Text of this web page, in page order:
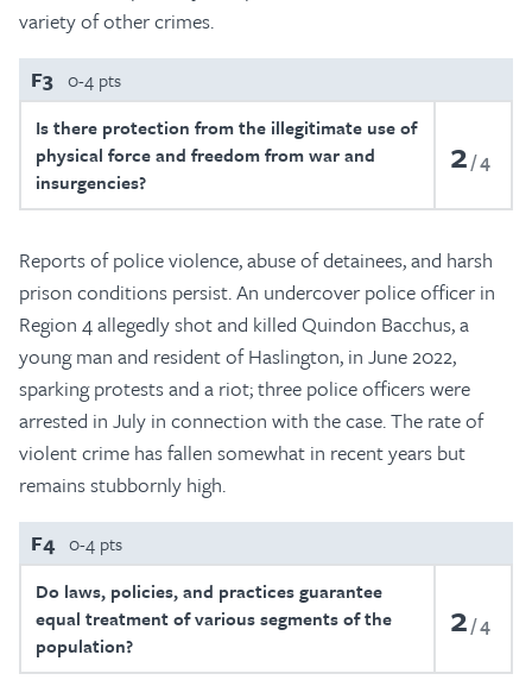
variety of other crimes.
F3 0-4 pts
Is there protection from the illegitimate use of
physical force and freedom from war and
insurgencies?
2 4
Reports of police violence, abuse of detainees, and harsh
prison conditions persist. An undercover police officer in
Region 4 allegedly shot and killed Quindon Bacchus, a
young man and resident of Haslington, in June 2022,
sparking protests and a riot; three police officers were
arrested in July in connection with the case. The rate of
violent crime has fallen somewhat in recent years but
remains stubbornly high.
F4 0-4 pts
Do laws, policies, and practices guarantee
equal treatment of various segments of the
population?
2 4